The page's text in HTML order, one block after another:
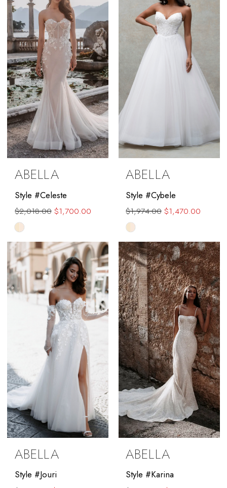
end
ABELLA
Style #Celeste
$2,018.00 $1,700.00
Skip
Color
List
#07dab577d9
to
end
ABELLA
Style #Cybele
$1,974.00 $1,470.00
Skip
Color
List
#f08085856c
to
end
ABELLA
Style #Jouri
ABELLA
Style #Karina